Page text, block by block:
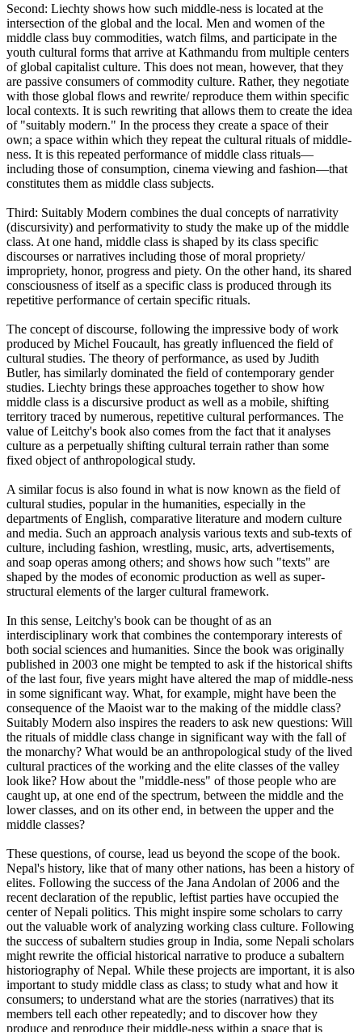
Second: Liechty shows how such middle-ness is located at the
intersection of the global and the local. Men and women of the
middle class buy commodities, watch films, and participate in the
youth cultural forms that arrive at Kathmandu from multiple centers
of global capitalist culture. This does not mean, however, that they
are passive consumers of commodity culture. Rather, they negotiate
with those global flows and rewrite/ reproduce them within specific
local contexts. It is such rewriting that allows them to create the idea
of "suitably modern." In the process they create a space of their
own; a space within which they repeat the cultural rituals of middle-
ness. It is this repeated performance of middle class rituals—
including those of consumption, cinema viewing and fashion—that
constitutes them as middle class subjects.
Third: Suitably Modern combines the dual concepts of narrativity
(discursivity) and performativity to study the make up of the middle
class. At one hand, middle class is shaped by its class specific
discourses or narratives including those of moral propriety/
impropriety, honor, progress and piety. On the other hand, its shared
consciousness of itself as a specific class is produced through its
repetitive performance of certain specific rituals.
The concept of discourse, following the impressive body of work
produced by Michel Foucault, has greatly influenced the field of
cultural studies. The theory of performance, as used by Judith
Butler, has similarly dominated the field of contemporary gender
studies. Liechty brings these approaches together to show how
middle class is a discursive product as well as a mobile, shifting
territory traced by numerous, repetitive cultural performances. The
value of Leitchy's book also comes from the fact that it analyses
culture as a perpetually shifting cultural terrain rather than some
fixed object of anthropological study.
A similar focus is also found in what is now known as the field of
cultural studies, popular in the humanities, especially in the
departments of English, comparative literature and modern culture
and media. Such an approach analysis various texts and sub-texts of
culture, including fashion, wrestling, music, arts, advertisements,
and soap operas among others; and shows how such "texts" are
shaped by the modes of economic production as well as super-
structural elements of the larger cultural framework.
In this sense, Leitchy's book can be thought of as an
interdisciplinary work that combines the contemporary interests of
both social sciences and humanities. Since the book was originally
published in 2003 one might be tempted to ask if the historical shifts
of the last four, five years might have altered the map of middle-ness
in some significant way. What, for example, might have been the
consequence of the Maoist war to the making of the middle class?
Suitably Modern also inspires the readers to ask new questions: Will
the rituals of middle class change in significant way with the fall of
the monarchy? What would be an anthropological study of the lived
cultural practices of the working and the elite classes of the valley
look like? How about the "middle-ness" of those people who are
caught up, at one end of the spectrum, between the middle and the
lower classes, and on its other end, in between the upper and the
middle classes?
These questions, of course, lead us beyond the scope of the book.
Nepal's history, like that of many other nations, has been a history of
elites. Following the success of the Jana Andolan of 2006 and the
recent declaration of the republic, leftist parties have occupied the
center of Nepali politics. This might inspire some scholars to carry
out the valuable work of analyzing working class culture. Following
the success of subaltern studies group in India, some Nepali scholars
might rewrite the official historical narrative to produce a subaltern
historiography of Nepal. While these projects are important, it is also
important to study middle class as class; to study what and how it
consumers; to understand what are the stories (narratives) that its
members tell each other repeatedly; and to discover how they
produce and reproduce their middle-ness within a space that is